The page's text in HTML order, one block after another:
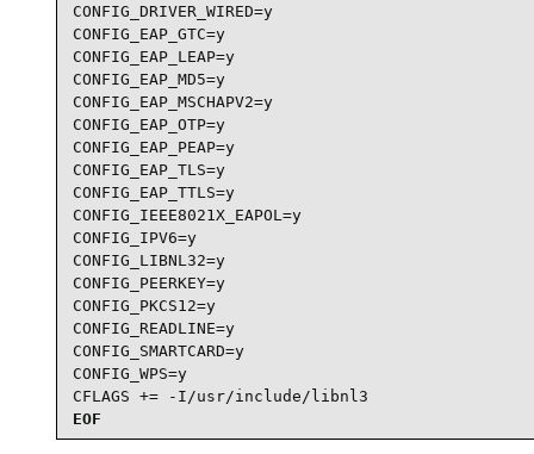
CONFIG_DRIVER_WIRED=y
CONFIG_EAP_GTC=y
CONFIG_EAP_LEAP=y
CONFIG_EAP_MD5=y
CONFIG_EAP_MSCHAPV2=y
CONFIG_EAP_OTP=y
CONFIG_EAP_PEAP=y
CONFIG_EAP_TLS=y
CONFIG_EAP_TTLS=y
CONFIG_IEEE8021X_EAPOL=y
CONFIG_IPV6=y
CONFIG_LIBNL32=y
CONFIG_PEERKEY=y
CONFIG_PKCS12=y
CONFIG_READLINE=y
CONFIG_SMARTCARD=y
CONFIG_WPS=y
CFLAGS += -I/usr/include/libnl3
EOF